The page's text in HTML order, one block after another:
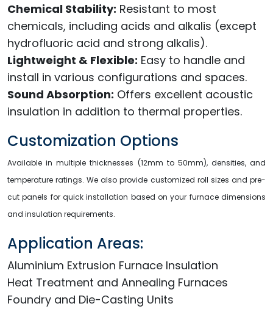
Chemical Stability: Resistant to most
chemicals, including acids and alkalis (except
hydrofluoric acid and strong alkalis).
Lightweight & Flexible: Easy to handle and
install in various configurations and spaces.
Sound Absorption: Offers excellent acoustic
insulation in addition to thermal properties.
Customization Options
Available in multiple thicknesses (12mm to 50mm), densities, and
temperature ratings. We also provide customized roll sizes and pre-
cut panels for quick installation based on your furnace dimensions
and insulation requirements.
Application Areas:
Aluminium Extrusion Furnace Insulation
Heat Treatment and Annealing Furnaces
Foundry and Die-Casting Units